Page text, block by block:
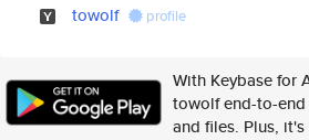
towolf profile
With Keybase for
towolf end-to-end
and files. Plus, it's